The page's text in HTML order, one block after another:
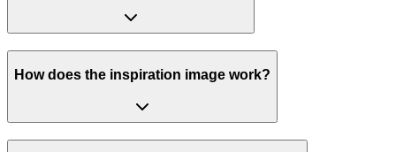
How does the inspiration image work?